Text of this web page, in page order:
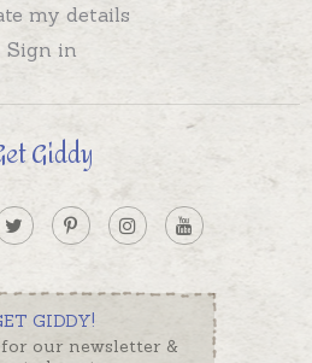
my details
Sign in
Giddy
GIDDY!
our newsletter &